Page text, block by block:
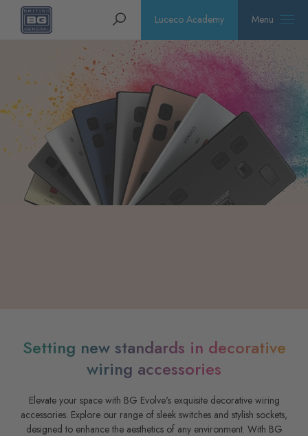
Homepage Search Luceco Academy Menu
Setting new standards in decorative
wiring accessories
Elevate your space with BG Evolve's exquisite decorative wiring
accessories. Explore our range of sleek switches and stylish sockets,
designed to enhance the aesthetics of any environment. With BG